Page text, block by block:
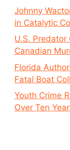
Johnny
in Catalytic
U.S. Predator
Canadian
Florida
Fatal Boat
Youth Crime
Over Ten